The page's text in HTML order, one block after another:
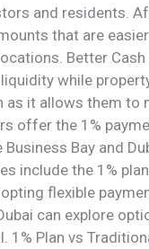
and residents.
that are
Better
while
it allows them
offer the 1%
Bay and
include the 1%
flexible
can explore
Plan vs